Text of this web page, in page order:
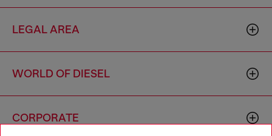
LEGAL AREA
WORLD OF DIESEL
CORPORATE